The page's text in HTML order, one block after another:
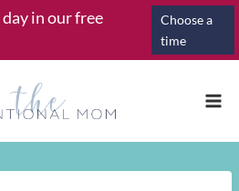
in our free
Choose a
time